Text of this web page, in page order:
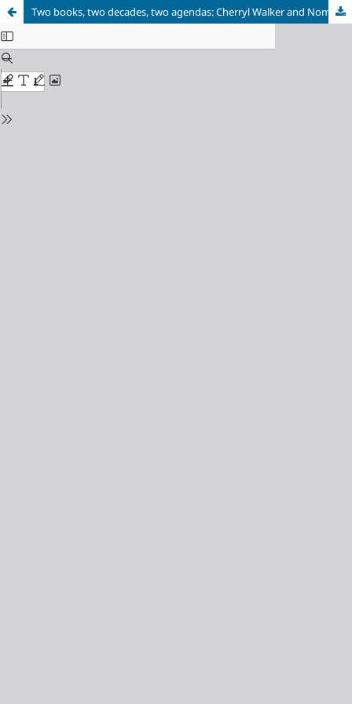
Two books, two decades, two agendas: Cherryl Walker and Nomboniso Gasa’s edited volumes on Women’s History in South Africa